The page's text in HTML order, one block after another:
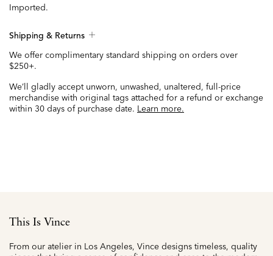
Imported.
Shipping & Returns
We offer complimentary standard shipping on orders over
$250+.
We’ll gladly accept unworn, unwashed, unaltered, full-price
merchandise with original tags attached for a refund or exchange
within 30 days of purchase date. Learn more.
This Is Vince
From our atelier in Los Angeles, Vince designs timeless, quality